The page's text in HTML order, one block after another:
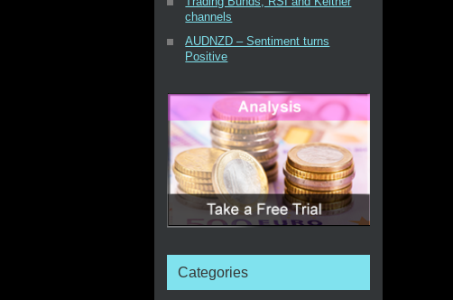
channels
AUDNZD – Sentiment turns
Positive
Categories